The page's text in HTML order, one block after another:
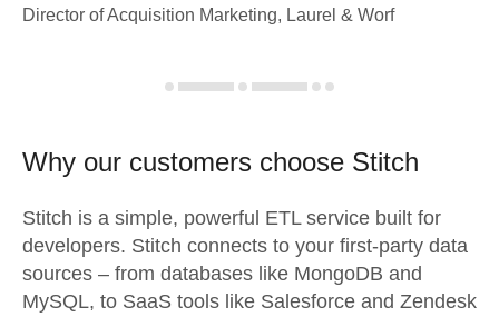
Director of Acquisition Marketing, Laurel & Worf
Why our customers choose Stitch
Stitch is a simple, powerful ETL service built for
developers. Stitch connects to your first-party data
sources – from databases like MongoDB and
MySQL, to SaaS tools like Salesforce and Zendesk